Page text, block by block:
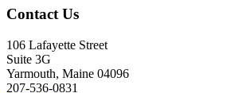
Contact Us
106 Lafayette Street
Suite 3G
Yarmouth, Maine 04096
207-536-0831